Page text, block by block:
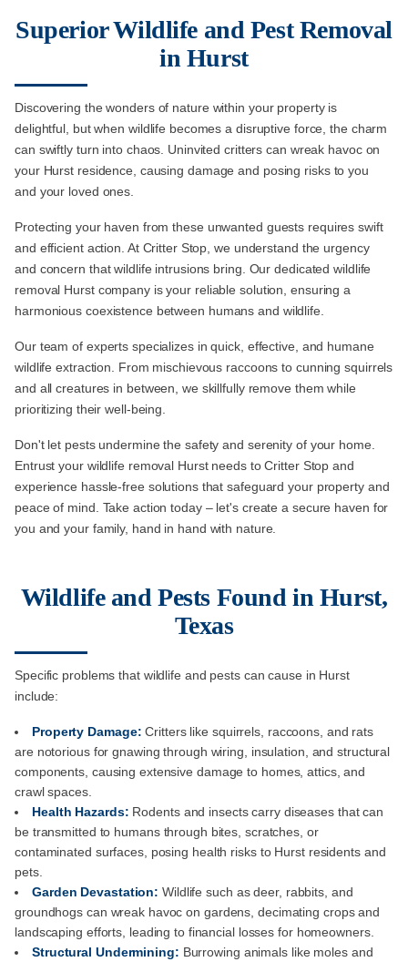
Superior Wildlife and Pest Removal
in Hurst
Discovering the wonders of nature within your property is
delightful, but when wildlife becomes a disruptive force, the charm
can swiftly turn into chaos. Uninvited critters can wreak havoc on
your Hurst residence, causing damage and posing risks to you
and your loved ones.
Protecting your haven from these unwanted guests requires swift
and efficient action. At Critter Stop, we understand the urgency
and concern that wildlife intrusions bring. Our dedicated wildlife
removal Hurst company is your reliable solution, ensuring a
harmonious coexistence between humans and wildlife.
Our team of experts specializes in quick, effective, and humane
wildlife extraction. From mischievous raccoons to cunning squirrels
and all creatures in between, we skillfully remove them while
prioritizing their well-being.
Don't let pests undermine the safety and serenity of your home.
Entrust your wildlife removal Hurst needs to Critter Stop and
experience hassle-free solutions that safeguard your property and
peace of mind. Take action today – let's create a secure haven for
you and your family, hand in hand with nature.
Wildlife and Pests Found in Hurst,
Texas
Specific problems that wildlife and pests can cause in Hurst
include:
Property Damage:Critters like squirrels, raccoons, and rats
are notorious for gnawing through wiring, insulation, and structural
components, causing extensive damage to homes, attics, and
crawl spaces.
Health Hazards: Rodents and insects carry diseases that can
be transmitted to humans through bites, scratches, or
contaminated surfaces, posing health risks to Hurst residents and
pets.
Garden Devastation: Wildlife such as deer, rabbits, and
groundhogs can wreak havoc on gardens, decimating crops and
landscaping efforts, leading to financial losses for homeowners.
Structural Undermining: Burrowing animals like moles and